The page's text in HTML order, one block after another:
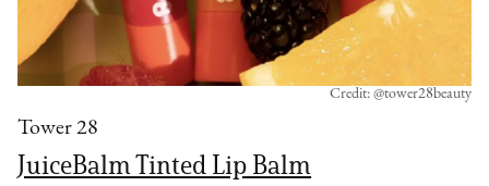
Tower 28
JuiceBalm Tinted Lip Balm
Credit: @tower28beauty